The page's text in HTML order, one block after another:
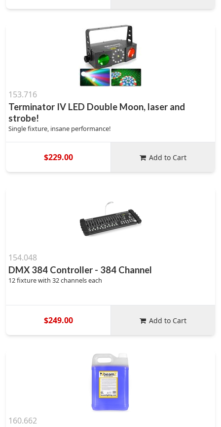
153.716
Terminator IV LED Double Moon, laser and
strobe!
Single fixture, insane performance!
$229.00 Add to Cart
154.048
DMX 384 Controller - 384 Channel
12 fixture with 32 channels each
$249.00 Add to Cart
160.662